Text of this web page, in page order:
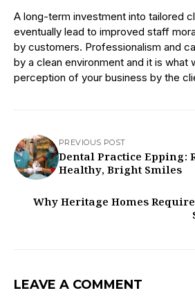
A long-term investment into tailored
eventually lead to improved staff
by customers. Professionalism and
by a clean environment and it is what
perception of your business by the
PREVIOUS POST
Dental Practice Epping:
Healthy, Bright Smiles
Why Heritage Homes
LEAVE A COMMENT